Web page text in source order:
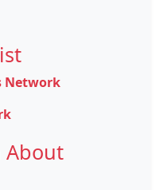
Network
About